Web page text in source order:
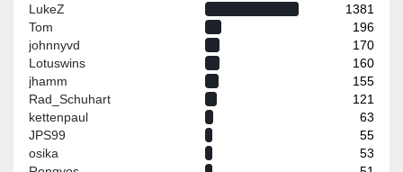
LukeZ
1381
Tom
196
johnnyvd
170
Lotuswins
160
jhamm
155
Rad_Schuhart
121
kettenpaul
63
JPS99
55
osika
53